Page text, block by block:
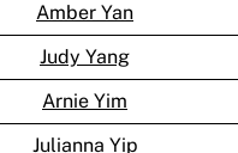
Amber Yan
Judy Yang
Arnie Yim
Julianna Yip